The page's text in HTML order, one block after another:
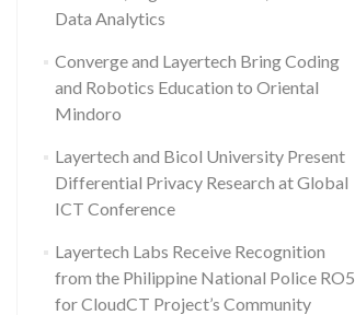
Data Analytics
Converge and Layertech Bring Coding
and Robotics Education to Oriental
Mindoro
Layertech and Bicol University Present
Differential Privacy Research at Global
ICT Conference
Layertech Labs Receive Recognition
from the Philippine National Police RO5
for CloudCT Project’s Community